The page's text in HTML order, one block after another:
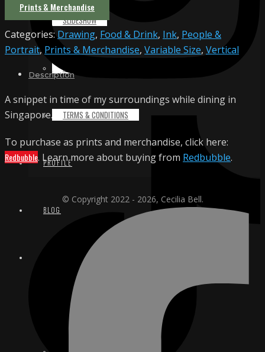
SLIDESHOW
PARTNERS
TERMS & CONDITIONS
PROFILE
BLOG
EMAIL
Prints & Merchandise
Categories: Drawing, Food & Drink, Ink, People &
Portrait, Prints & Merchandise, Variable Size, Vertical
Description
A snippet in time of my surroundings while dining in
Singapore.
To purchase as prints and merchandise, click here:
Redbubble. Learn more about buying from Redbubble.
© Copyright 2022 - 2026, Cecilia Bell.